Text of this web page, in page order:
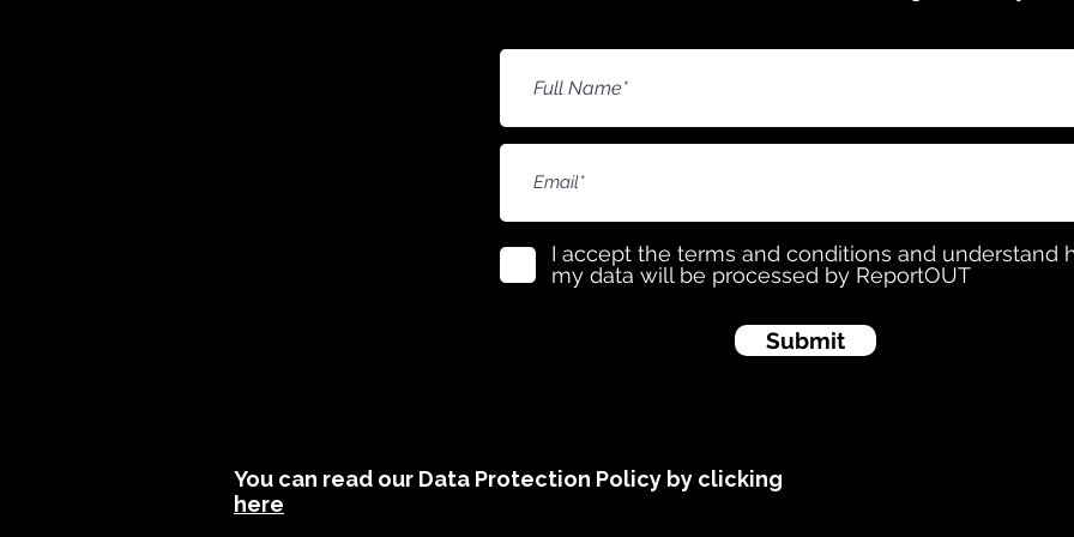
I accept the terms and conditions and understand
my data will be processed by ReportOUT
Submit
You can read our Data Protection Policy by clicking
here